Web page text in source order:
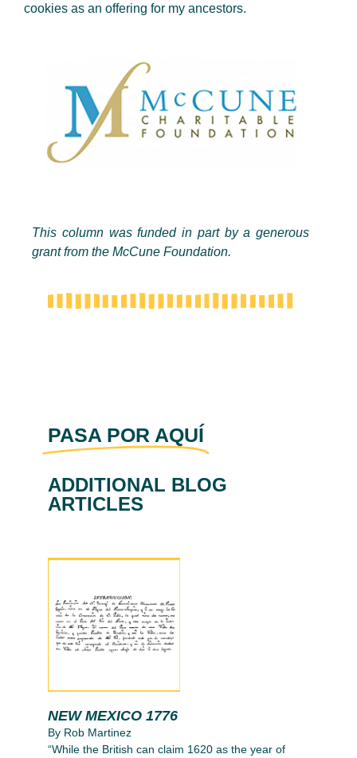
cookies as an offering for my ancestors.
This column was funded in part by a generous
grant from the McCune Foundation.
PASA POR AQUÍ
ADDITIONAL BLOG
ARTICLES
NEW MEXICO 1776
By Rob Martinez
“While the British can claim 1620 as the year of